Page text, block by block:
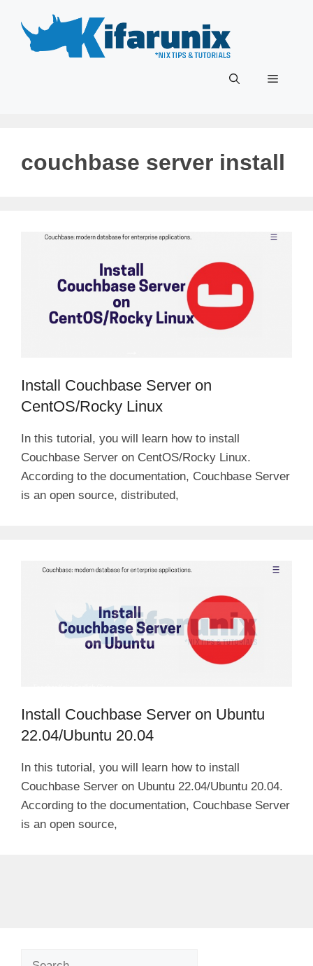
content
Menu
couchbase server install
Install Couchbase Server on
CentOS/Rocky Linux
In this tutorial, you will learn how to install
Couchbase Server on CentOS/Rocky Linux.
According to the documentation, Couchbase Server
is an open source, distributed,
Install Couchbase Server on Ubuntu
22.04/Ubuntu 20.04
In this tutorial, you will learn how to install
Couchbase Server on Ubuntu 22.04/Ubuntu 20.04.
According to the documentation, Couchbase Server
is an open source,
Search